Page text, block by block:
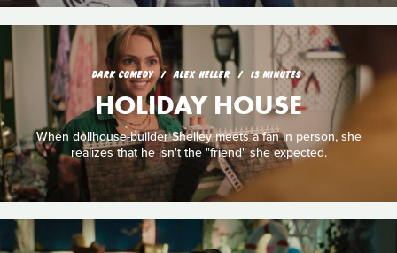
DARK COMEDY ALEX HELLER 13 MINUTES
HOLIDAY HOUSE
When dollhouse-builder Shelley meets a fan in person, she
realizes that he isn't the "friend" she expected.